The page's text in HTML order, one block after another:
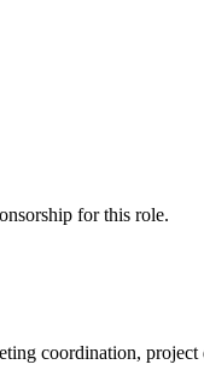
for this role.
coordination,